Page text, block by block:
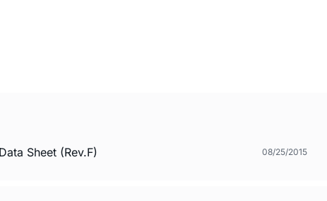
Sheet (Rev.F) 08/25/2015